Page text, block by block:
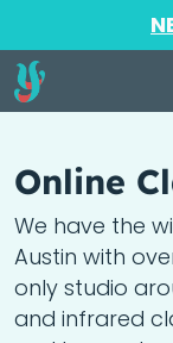
Online
We have the
Austin with
only studio
and infrared